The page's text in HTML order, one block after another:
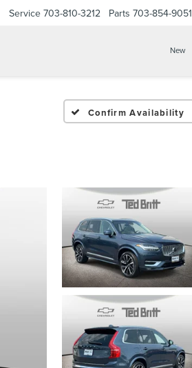
Service 703-810-3212 Parts 703-854-9051
New
Confirm Availability